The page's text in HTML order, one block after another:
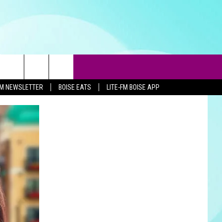
NEWSLETTER BOISE EATS
LITE-FM BOISE APP